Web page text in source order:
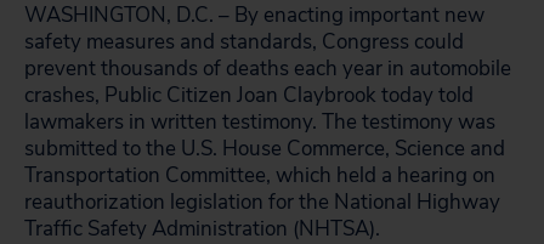
WASHINGTON, D.C. – By enacting important new
safety measures and standards, Congress could
prevent thousands of deaths each year in automobile
crashes, Public Citizen Joan Claybrook today told
lawmakers in written testimony. The testimony was
submitted to the U.S. House Commerce, Science and
Transportation Committee, which held a hearing on
reauthorization legislation for the National Highway
Traffic Safety Administration (NHTSA).